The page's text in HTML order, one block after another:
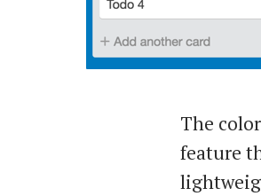
The
feature